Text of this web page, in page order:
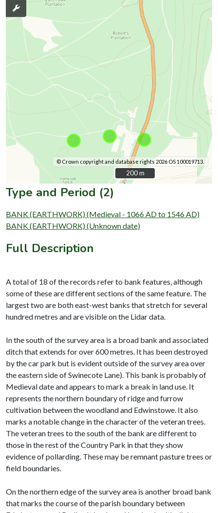
© Crown copyright and database rights 2026 OS 100019713.
200 m
200 m
Type and Period (2)
BANK (EARTHWORK) (Medieval - 1066 AD to 1546 AD)
BANK (EARTHWORK) (Unknown date)
Full Description
A total of 18 of the records refer to bank features, although
some of these are different sections of the same feature. The
largest two are both east-west banks that stretch for several
hundred metres and are visible on the Lidar data.
In the south of the survey area is a broad bank and associated
ditch that extends for over 600 metres. It has been destroyed
by the car park but is evident outside of the survey area over
the eastern side of Swinecote Lane). This bank is probably of
Medieval date and appears to mark a break in land use. It
represents the northern boundary of ridge and furrow
cultivation between the woodland and Edwinstowe. It also
marks a notable change in the character of the veteran trees.
The veteran trees to the south of the bank are different to
those in the rest of the Country Park in that they show
evidence of pollarding. These may be remnant pasture trees or
field boundaries.
On the northern edge of the survey area is another broad bank
that marks the course of the parish boundary between